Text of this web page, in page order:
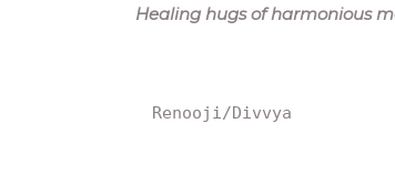
Healing hugs of harmonious
Renooji/Divvya